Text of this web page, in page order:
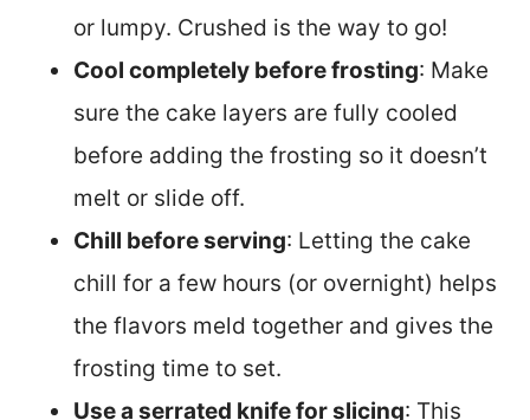
or lumpy. Crushed is the way to go!
Cool completely before frosting: Make
sure the cake layers are fully cooled
before adding the frosting so it doesn’t
melt or slide off.
Chill before serving: Letting the cake
chill for a few hours (or overnight) helps
the flavors meld together and gives the
frosting time to set.
Use a serrated knife for slicing: This